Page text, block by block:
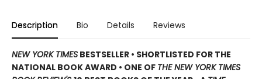
Description Bio Details Reviews
NEW YORK TIMES BESTSELLER • SHORTLISTED FOR THE
NATIONAL BOOK AWARD • ONE OF THE NEW YORK TIMES